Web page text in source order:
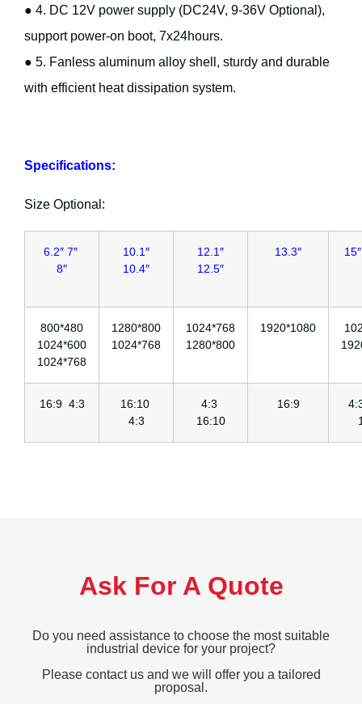
● 4. DC 12V power supply (DC24V, 9-36V Optional),
support power-on boot, 7x24hours.
● 5. Fanless aluminum alloy shell, sturdy and durable
with efficient heat dissipation system.
Specifications:
Size Optional:
6.2″ 7″
8″
10.1″
10.4″
12.1″
12.5″
13.3″
800*480
1024*600
1024*768
1280*800
1024*768
1024*768
1280*800
1920*1080
16:9 4:3
16:10
4:3
4:3
16:10
16:9
Ask For A Quote
Do you need assistance to choose the most suitable
industrial device for your project?
Please contact us and we will offer you a tailored
proposal.